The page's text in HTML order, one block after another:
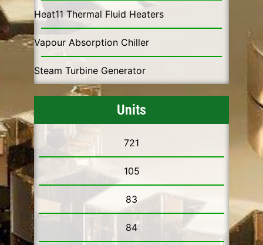
Heat11 Thermal Fluid Heaters
Vapour Absorption Chiller
Steam Turbine Generator
Units
721
105
83
84